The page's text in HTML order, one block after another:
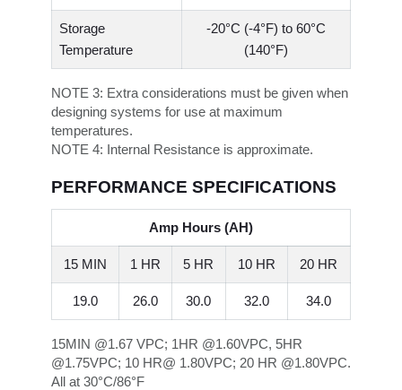
Storage
Temperature
-20°C (-4°F) to 60°C
(140°F)
NOTE 3: Extra considerations must be given when
designing systems for use at maximum
temperatures.
NOTE 4: Internal Resistance is approximate.
PERFORMANCE SPECIFICATIONS
Amp Hours (AH)
15 MIN 1 HR 5 HR 10 HR 20 HR
19.0 26.0 30.0 32.0 34.0
15MIN @1.67 VPC; 1HR @1.60VPC, 5HR
@1.75VPC; 10 HR@ 1.80VPC; 20 HR @1.80VPC.
All at 30°C/86°F